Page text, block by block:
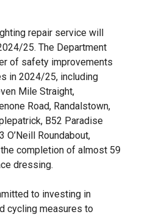
repair service will
25. The Department
of safety improvements
in 2024/25, including
Mile Straight,
Road, Randalstown,
B52 Paradise
O’Neill Roundabout,
completion of almost 59
dressing.
to investing in
cycling measures to